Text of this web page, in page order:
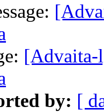
[Advaita-
by: [